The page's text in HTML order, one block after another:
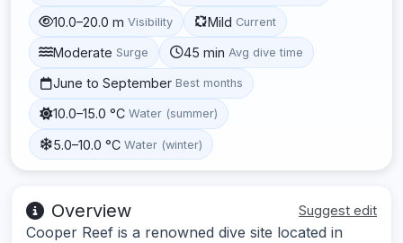
10.0–20.0 m Visibility Mild Current
Moderate Surge 45 min Avg dive time
June to September Best months
10.0–15.0 °C Water (summer)
5.0–10.0 °C Water (winter)
Overview Suggest edit
Cooper Reef is a renowned dive site located in